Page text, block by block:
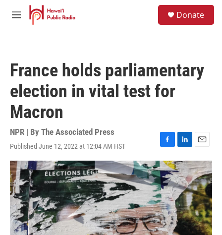
Skip to main content
M
Donate
France holds parliamentary
election in vital test for
Macron
NPR | By The Associated Press
Published June 12, 2022 at 12:04 AM HST
F
a
c
e
b
o
o
k
L
i
n
k
e
d
I
n
E
m
a
i
l